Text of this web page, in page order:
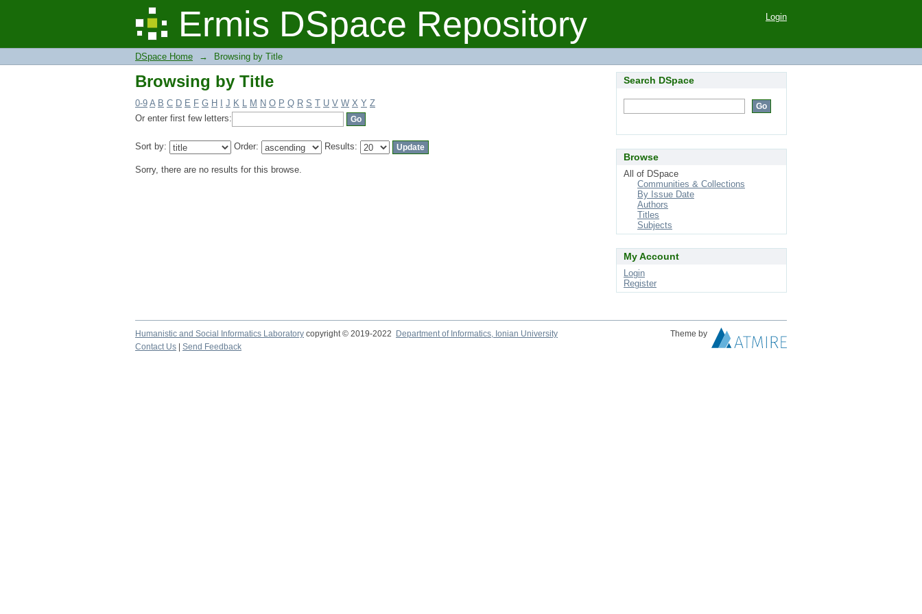
Ermis DSpace Repository
Browsing by Title Login
DSpace Home → Browsing by Title
Browsing by Title
0-9 A B C D E F G H J K L M N O P Q R S T U V W X Y Z
Or enter first few letters:
Sort by: Order: Results:
Sorry, there are no results for this browse.
Search DSpace
Browse
All of DSpace
Communities & Collections
By Issue Date
Authors
Titles
Subjects
My Account
Login
Register
Humanistic and Social Informatics Laboratory copyright © 2019-2022 Department of Informatics, Ionian University
Theme by
Contact Us
Send Feedback